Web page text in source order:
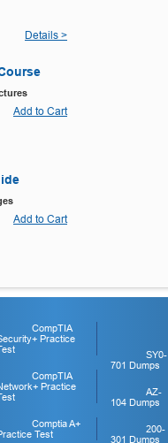
Details >
Add to Cart
Add to Cart
CompTIA
Practice
CompTIA
Practice
Comptia A+
Test
SY0-
701 Dumps
AZ-
104 Dumps
200-
301 Dumps